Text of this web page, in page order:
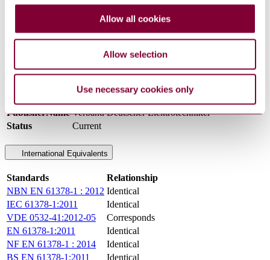
Allow all cookies
Allow selection
Use necessary cookies only
their corresponding European publications
A.2 Terminal identification for winding connection Y yyO
A.3 Terminal identification for winding connection D d y
General Product Information
PublisherName Verband Deutscher Elektrotechniker
Status
Current
International Equivalents
Standards
Relationship
NBN EN 61378-1 : 2012 Identical
IEC 61378-1:2011
Identical
VDE 0532-41:2012-05
Corresponds
EN 61378-1:2011
Identical
NF EN 61378-1 : 2014
Identical
BS EN 61378-1:2011
Identical